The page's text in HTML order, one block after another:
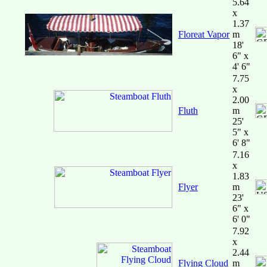
Floreat Vapor
5.64
x
1.37
m
18'
6" x
4' 6"
Fluth
7.75
x
2.00
m
25'
5" x
6' 8"
Flyer
7.16
x
1.83
m
23'
6" x
6' 0"
Flying Cloud
7.92
x
2.44
m